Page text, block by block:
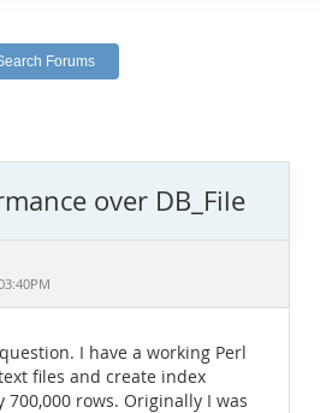
over DB_File
I have a working Perl
files and create index
rows. Originally I was